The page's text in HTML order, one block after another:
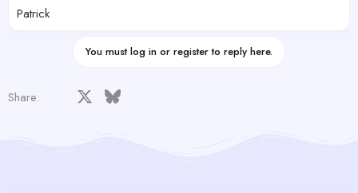
Patrick
You must log in or register to reply here.
Share: Facebook Bluesky